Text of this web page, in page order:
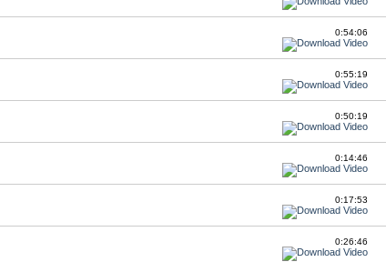
0:54:06
0:55:19
0:50:19
0:14:46
0:17:53
0:26:46